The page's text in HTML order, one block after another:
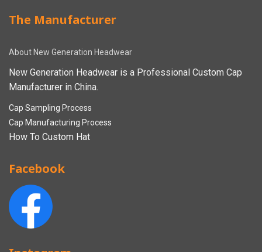
The Manufacturer
About New Generation Headwear
New Generation Headwear is a Professional Custom Cap
Manufacturer in China.
Cap Sampling Process
Cap Manufacturing Process
How To Custom Hat
Facebook